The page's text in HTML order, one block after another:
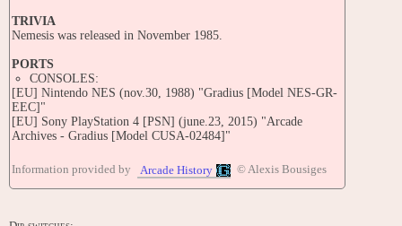
TRIVIA
Nemesis was released in November 1985.
PORTS
CONSOLES:
[EU] Nintendo NES (nov.30, 1988) "Gradius [Model NES-GR-
EEC]"
[EU] Sony PlayStation 4 [PSN] (june.23, 2015) "Arcade
Archives - Gradius [Model CUSA-02484]"
HANDHELDS:
[EU] Nintendo Game Boy (1990) "Nemesis [Model DMG-NM-
NOE]"
[Model NTR-ACXP-EUR]"
Information provided by Arcade History © Alexis Bousiges